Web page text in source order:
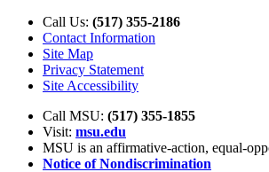
Call Us: (517) 355-2186
Contact Information
Site Map
Privacy Statement
Site Accessibility
Call MSU: (517) 355-1855
Visit: msu.edu
MSU is an affirmative-action, equal-
Notice of Nondiscrimination